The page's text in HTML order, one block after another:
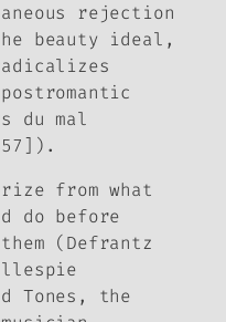
rejection
beauty ideal,
du mal
fromwhat
do before
(Defrantz
Tones , the